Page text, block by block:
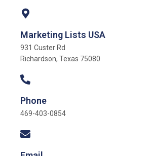
Marketing Lists USA
931 Custer Rd
Richardson, Texas 75080
Phone
469-403-0854